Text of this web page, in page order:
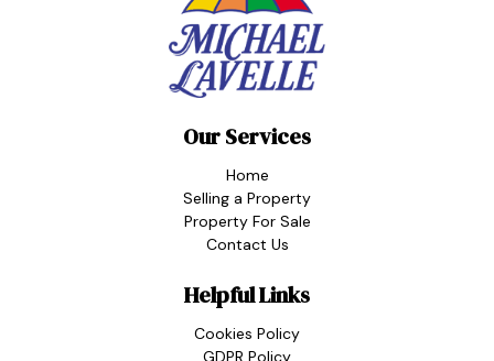
Our Services
Home
Selling a Property
Property For Sale
Contact Us
Helpful Links
Cookies Policy
GDPR Policy